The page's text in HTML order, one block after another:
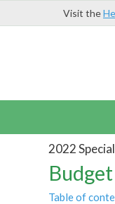
Visit the
2022
Table of